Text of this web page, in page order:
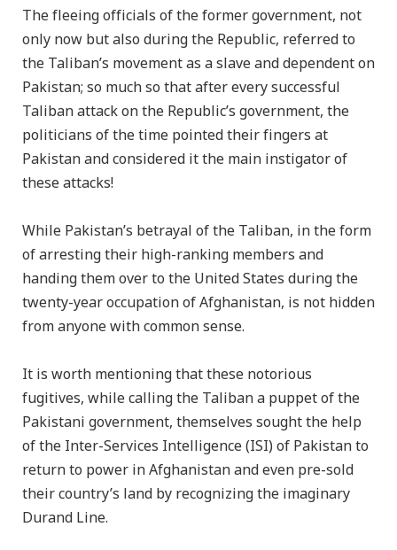
The fleeing officials of the former government, not
only now but also during the Republic, referred to
the Taliban’s movement as a slave and dependent on
Pakistan; so much so that after every successful
Taliban attack on the Republic’s government, the
politicians of the time pointed their fingers at
Pakistan and considered it the main instigator of
these attacks!
While Pakistan’s betrayal of the Taliban, in the form
of arresting their high-ranking members and
handing them over to the United States during the
twenty-year occupation of Afghanistan, is not hidden
from anyone with common sense.
It is worth mentioning that these notorious
fugitives, while calling the Taliban a puppet of the
Pakistani government, themselves sought the help
of the Inter-Services Intelligence (ISI) of Pakistan to
return to power in Afghanistan and even pre-sold
their country’s land by recognizing the imaginary
Durand Line.